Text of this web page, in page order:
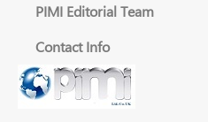
PIMI Editorial Team
Contact Info